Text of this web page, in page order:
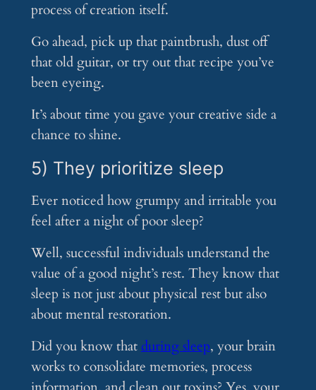
process of creation itself.
Go ahead, pick up that paintbrush, dust off
that old guitar, or try out that recipe you’ve
been eyeing.
It’s about time you gave your creative side a
chance to shine.
5) They prioritize sleep
Ever noticed how grumpy and irritable you
feel after a night of poor sleep?
Well, successful individuals understand the
value of a good night’s rest. They know that
sleep is not just about physical rest but also
about mental restoration.
Did you know thatduring sleep, your brain
works to consolidate memories, process